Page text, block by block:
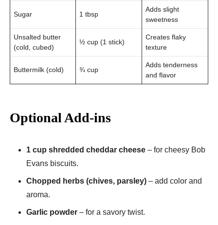
Sugar 1 tbsp
Adds slight
sweetness
Unsalted butter
(cold, cubed)
½ cup (1 stick)
Creates flaky
texture
Buttermilk (cold) ¾ cup
Adds tenderness
and flavor
Optional Add-ins
1 cup shredded cheddar cheese – for cheesy Bob
Evans biscuits.
Chopped herbs (chives, parsley) – add color and
aroma.
Garlic powder – for a savory twist.